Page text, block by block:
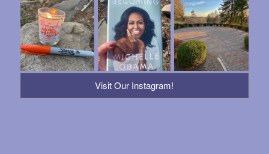
Visit Our Instagram!